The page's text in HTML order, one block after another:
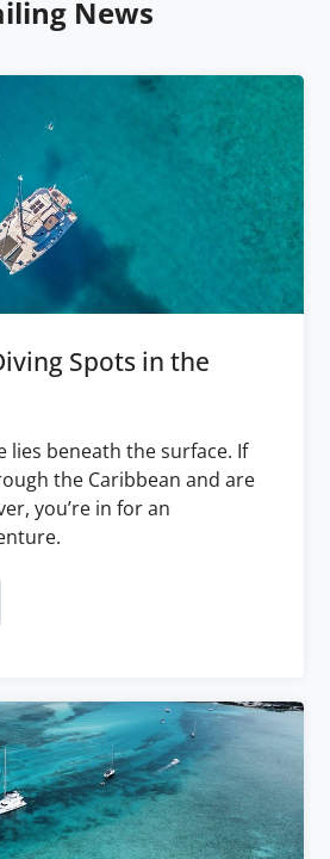
News
Spots in the
lies beneath the surface. If
the Caribbean and are
you’re in for an